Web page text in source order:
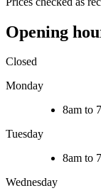
Opening
Closed
Monday
8am to
Tuesday
8am to
Wednesday